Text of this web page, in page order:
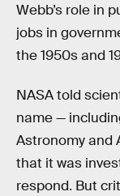
Webb’s role in
jobs in
the 1950s and
NASA told
name —
Astronomy and
that it was
respond. But